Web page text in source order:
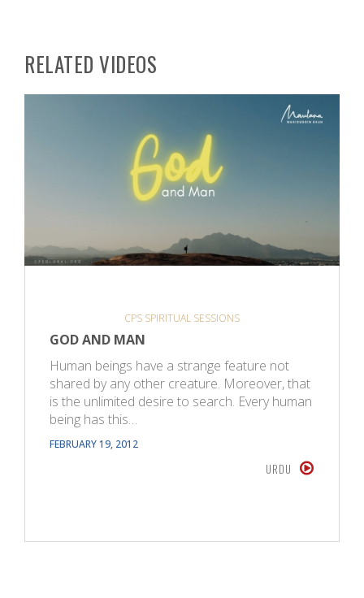
RELATED VIDEOS
CPS SPIRITUAL SESSIONS
GOD AND MAN
Human beings have a strange feature not
shared by any other creature. Moreover, that
is the unlimited desire to search. Every human
being has this…
FEBRUARY 19, 2012
URDU